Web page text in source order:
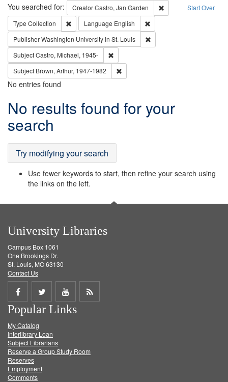
Search Start Over
You searched for: CreatorCastro, Jan Garden
Remove constraint
Type Collection Remove constraint Type: Collection
Language English
PublisherWashington University in St. Louis
SubjectCastro, Michael, 1945-
Subject Brown, Arthur, 1947-1982
No entries found
Search
Results
No results found for your
search
Try modifying your search
Use fewer keywords to start, then refine your search using
the links on the left.
University Libraries
Campus Box 1061
One Brookings Dr.
St. Louis, MO 63130
Contact Us
Share
on
Facebook
Share
on
Twitter
Share
on
Get
Popular Links
My Catalog
Interlibrary Loan
Subject Librarians
Reserve a Group Study Room
Reserves
Employment
Comments